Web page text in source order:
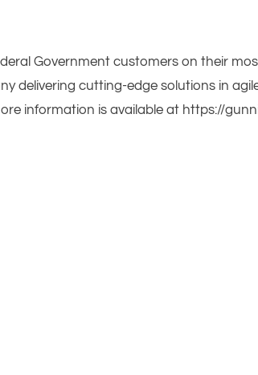
Government customers on their
delivering cutting-edge solutions in
information is available at https://